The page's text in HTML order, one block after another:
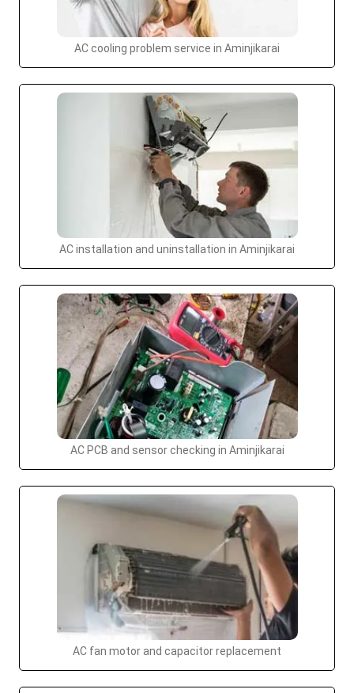
AC cooling problem service in Aminjikarai
AC installation and uninstallation in Aminjikarai
AC PCB and sensor checking in Aminjikarai
AC fan motor and capacitor replacement